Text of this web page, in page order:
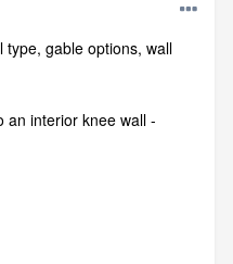
gable options, wall
an interior knee wall -